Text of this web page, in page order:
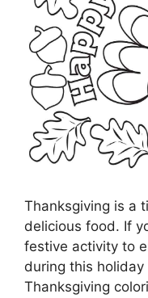
Thanksgiving is a
delicious food. If
festive activity to
during this
Thanksgiving